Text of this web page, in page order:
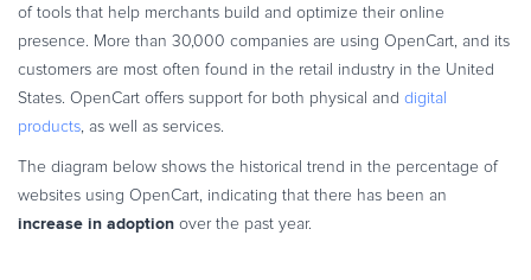
TALK TO SALES SIGN UP for FREE
of tools that help merchants build and optimize their online
presence. More than 30,000 companies are using OpenCart, and its
customers are most often found in the retail industry in the United
States. OpenCart offers support for both physical and digital
products, as well as services.
The diagram below shows the historical trend in the percentage of
websites using OpenCart, indicating that there has been an
increase in adoption over the past year.